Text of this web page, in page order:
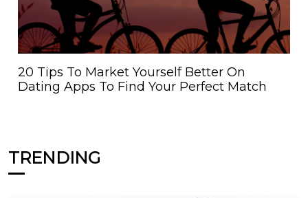
20 Tips To Market Yourself Better On
Dating Apps To Find Your Perfect Match
TRENDING